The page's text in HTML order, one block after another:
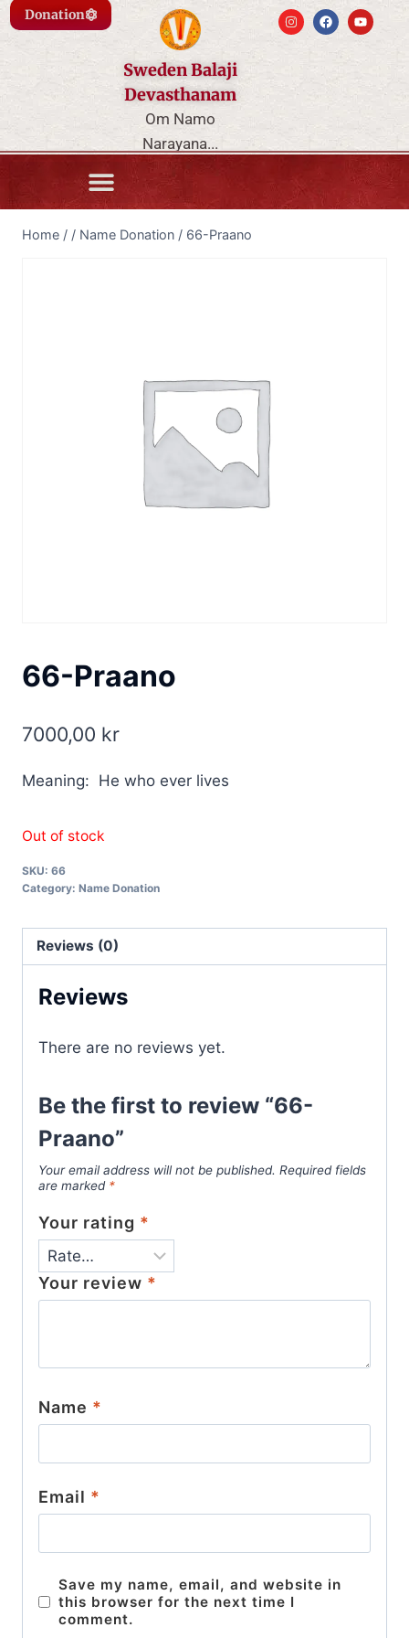
Donation
Sweden Balaji
Devasthanam
Om Namo
Narayana...
Home / / Name Donation / 66-Praano
66-Praano
7000,00 kr
Meaning: He who ever lives
Out of stock
SKU: 66
Category: Name Donation
Reviews (0)
Reviews
There are no reviews yet.
Be the first to review “66-
Praano”
Your email address will not be published. Required fields
are marked *
Your rating *
Your review *
Name *
Email *
Save my name, email, and website in
this browser for the next time I
comment.